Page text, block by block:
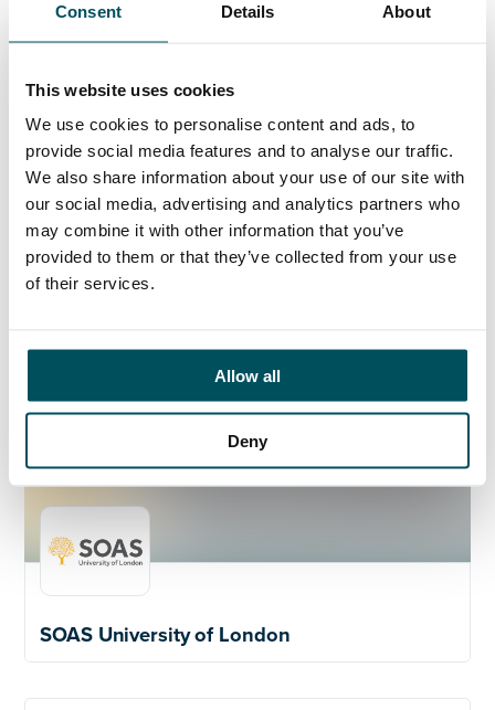
Consent Details About
This website uses cookies
We use cookies to personalise content and ads, to
provide social media features and to analyse our traffic.
We also share information about your use of our site with
our social media, advertising and analytics partners who
may combine it with other information that you’ve
provided to them or that they’ve collected from your use
of their services.
Allow all
Deny
holder will lead the security profession and be
accountable for the implementation of all security-
will provide assurance that risks are being mitigated
and controls are effective.
The role holder will hold meetings with their direct
managers and attend the team meetings with the
security team when possible.
Closing Date:
Friday 8th December at midday
Please contact Az Ahmed or Lucy Pickering if you
SOAS University of London